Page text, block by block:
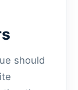
should